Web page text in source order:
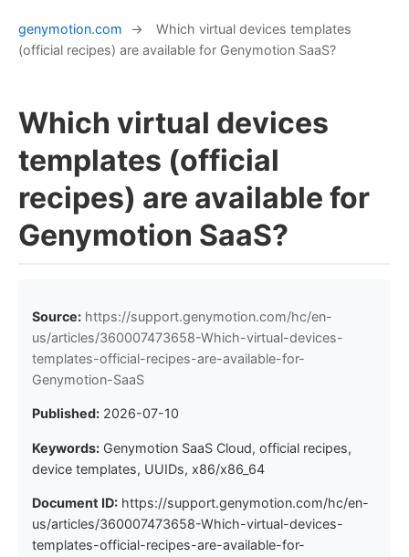
genymotion.com →
Which virtual devices templates
(official recipes) are available for Genymotion SaaS?
Which virtual devices
templates (official
recipes) are available for
Genymotion SaaS?
Source: https://support.genymotion.com/hc/en-
us/articles/360007473658-Which-virtual-devices-
templates-official-recipes-are-available-for-
Genymotion-SaaS
Published: 2026-07-10
Keywords: Genymotion SaaS Cloud, official recipes,
device templates, UUIDs, x86/x86_64
Document ID: https://support.genymotion.com/hc/en-
us/articles/360007473658-Which-virtual-devices-
templates-official-recipes-are-available-for-